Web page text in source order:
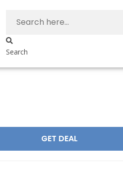
Search
GET DEAL